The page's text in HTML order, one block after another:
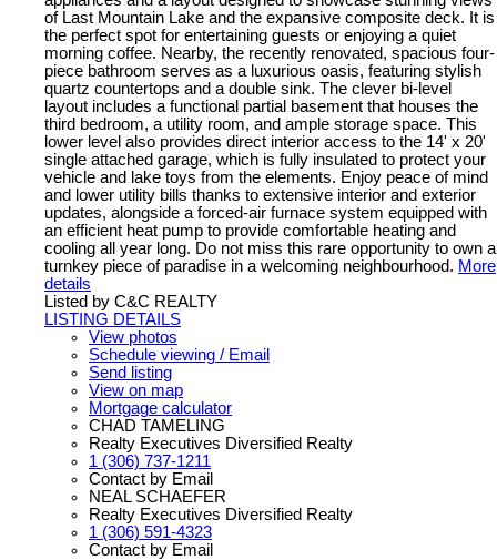
of Last Mountain Lake and the expansive composite deck. It is
the perfect spot for entertaining guests or enjoying a quiet
morning coffee. Nearby, the recently renovated, spacious four-
piece bathroom serves as a luxurious oasis, featuring stylish
quartz countertops and a double sink. The clever bi-level
layout includes a functional partial basement that houses the
third bedroom, a utility room, and ample storage space. This
lower level also provides direct interior access to the 14' x 20'
single attached garage, which is fully insulated to protect your
vehicle and lake toys from the elements. Enjoy peace of mind
and lower utility bills thanks to extensive interior and exterior
updates, alongside a forced-air furnace system equipped with
an efficient heat pump to provide comfortable heating and
cooling all year long. Do not miss this rare opportunity to own a
turnkey piece of paradise in a welcoming neighbourhood. More
details
Listed by C&C REALTY
LISTING DETAILS
View photos
Schedule viewing / Email
Send listing
View on map
Mortgage calculator
CHAD TAMELING
Realty Executives Diversified Realty
1 (306) 737-1211
Contact by Email
NEAL SCHAEFER
Realty Executives Diversified Realty
1 (306) 591-4323
Contact by Email